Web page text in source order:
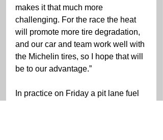
makes it that much more
challenging. For the race the heat
will promote more tire degradation,
and our car and team work well with
the Michelin tires, so I hope that will
be to our advantage.”
In practice on Friday a pit lane fuel